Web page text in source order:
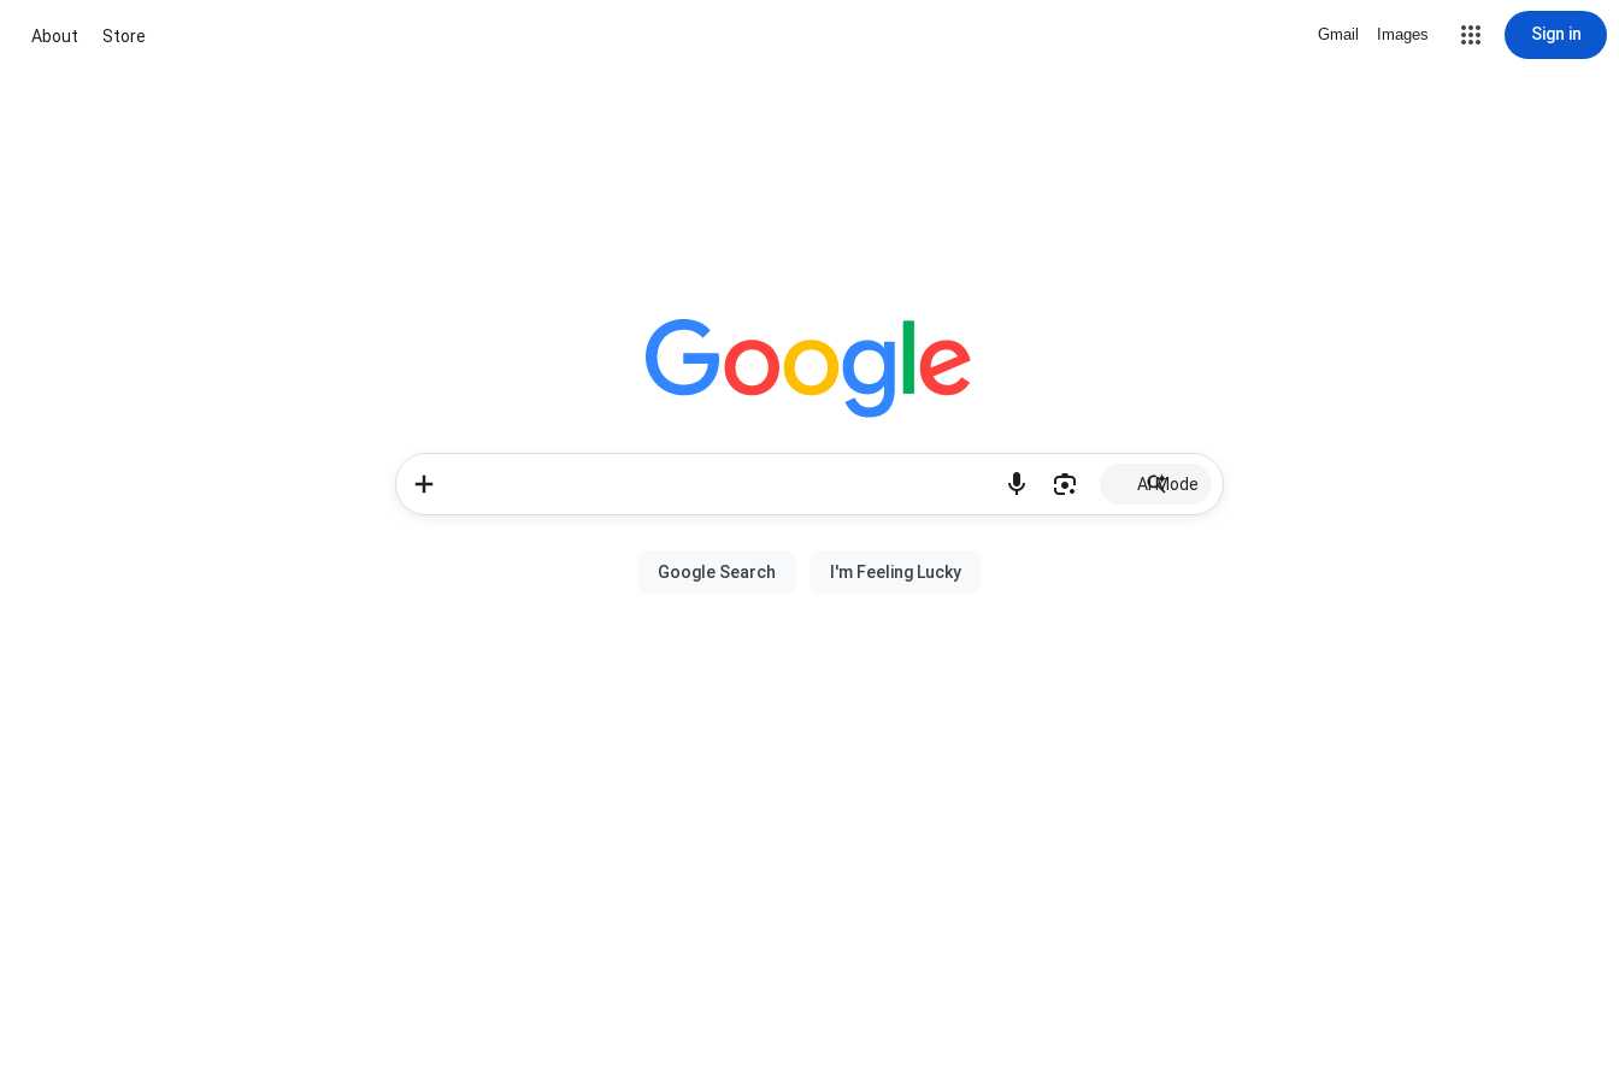
About Store Gmail Images Sign in
AI Mode